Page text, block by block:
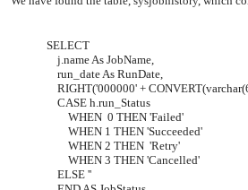
SELECT
j.name As JobName,
run_date As RunDate,
RIGHT('000000' +
CASE h.run_Status
WHEN 0 THEN 'Failed'
WHEN 1 THEN 'Succeeded'
WHEN 2 THEN 'Retry'
WHEN 3 THEN 'Cancelled'
ELSE ''